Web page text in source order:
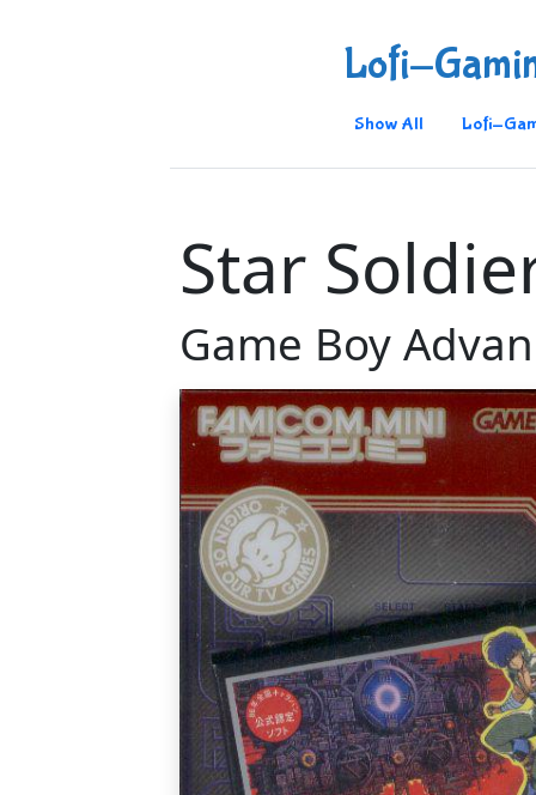
Lofi-
Show All Lofi-
Star
Game Boy